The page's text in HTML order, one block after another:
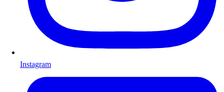
Instagram